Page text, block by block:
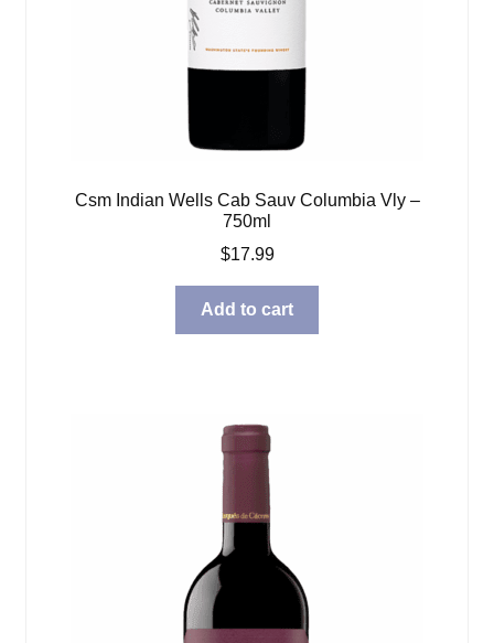
Csm Indian Wells Cab Sauv Columbia Vly –
750ml
$17.99
Add to cart